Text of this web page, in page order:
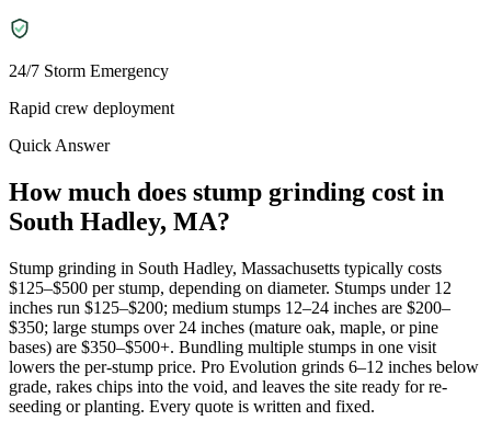
24/7 Storm Emergency
Rapid crew deployment
Quick Answer
How much does stump grinding cost in
South Hadley, MA?
Stump grinding in South Hadley, Massachusetts typically costs
$125–$500 per stump, depending on diameter. Stumps under 12
inches run $125–$200; medium stumps 12–24 inches are $200–
$350; large stumps over 24 inches (mature oak, maple, or pine
bases) are $350–$500+. Bundling multiple stumps in one visit
lowers the per-stump price. Pro Evolution grinds 6–12 inches below
grade, rakes chips into the void, and leaves the site ready for re-
seeding or planting. Every quote is written and fixed.